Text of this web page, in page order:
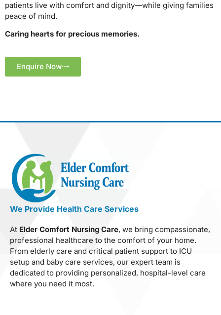
patients live with comfort and dignity—while giving families
peace of mind.
Caring hearts for precious memories.
Enquire Now
We Provide Health Care Services
At Elder Comfort Nursing Care, we bring compassionate,
professional healthcare to the comfort of your home.
From elderly care and critical patient support to ICU
setup and baby care services, our expert team is
dedicated to providing personalized, hospital-level care
where you need it most.